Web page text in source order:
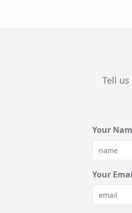
Tell
Your
Your